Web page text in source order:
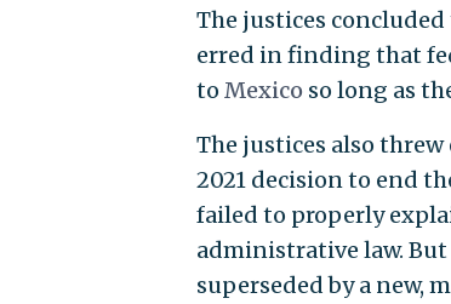
The justices
erred in finding that
to Mexico so long as
The justices also
2021 decision to end
failed to properly
administrative law. But
superseded by a new,